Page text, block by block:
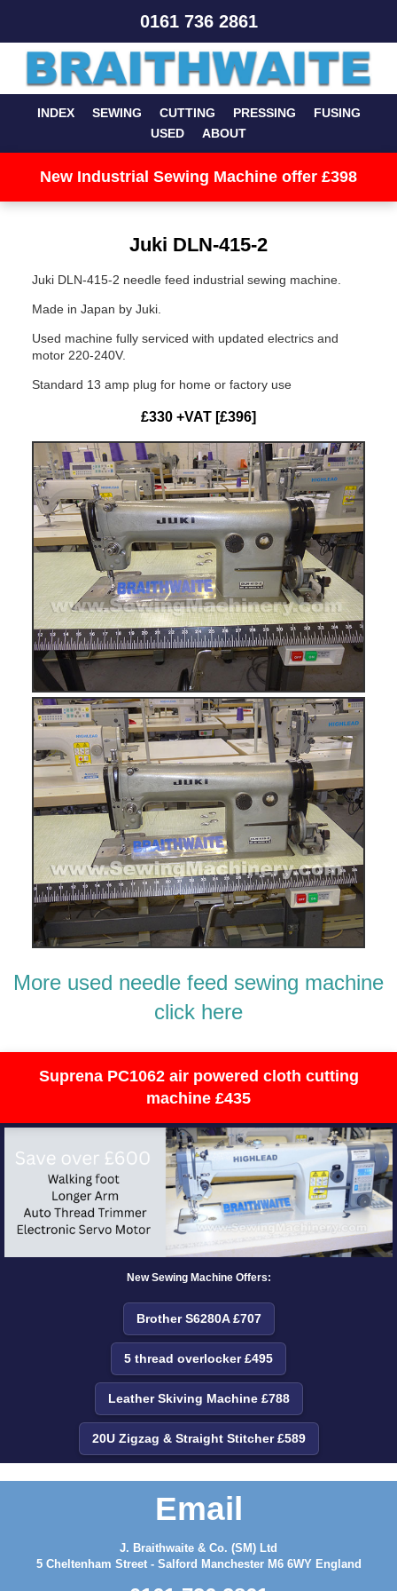
0161 736 2861
INDEX SEWING CUTTING PRESSING
FUSING
USED
ABOUT
New Industrial Sewing Machine offer £398
Juki DLN-415-2
Juki DLN-415-2 needle feed industrial sewing machine.
Made in Japan by Juki.
Used machine fully serviced with updated electrics and
motor 220-240V.
Standard 13 amp plug for home or factory use
£330 +VAT [£396]
More used needle feed sewing machine
click here
Suprena PC1062 air powered cloth cutting
machine £435
New Sewing Machine Offers:
Brother S6280A £707
5 thread overlocker £495
Leather Skiving Machine £788
20U Zigzag & Straight Stitcher £589
Email
J. Braithwaite & Co. (SM) Ltd
5 Cheltenham Street - Salford Manchester M6 6WY England